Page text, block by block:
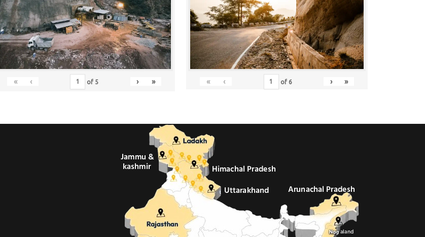
« ‹ of 5 › » « ‹ of 6 › »